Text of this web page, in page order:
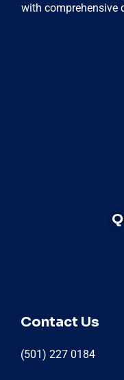
with comprehensive
Contact Us
(501) 227 0184